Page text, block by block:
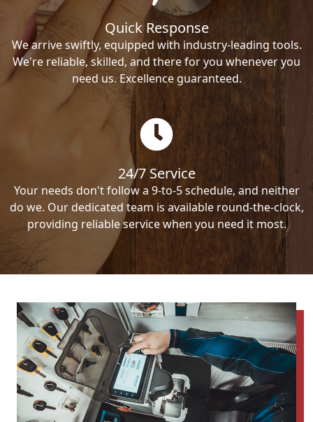
Quick Response
We arrive swiftly, equipped with industry-leading tools.
We're reliable, skilled, and there for you whenever you
need us. Excellence guaranteed.
24/7 Service
Your needs don't follow a 9-to-5 schedule, and neither
do we. Our dedicated team is available round-the-clock,
providing reliable service when you need it most.